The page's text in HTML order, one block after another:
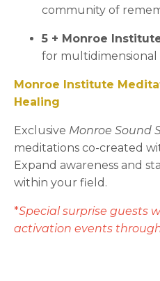
community of
5 + Monroe
for multidimensional
Monroe Institute
Healing
Exclusive Monroe Sound
meditations co-created
Expand awareness and
within your field.
*Special surprise guests
activation events